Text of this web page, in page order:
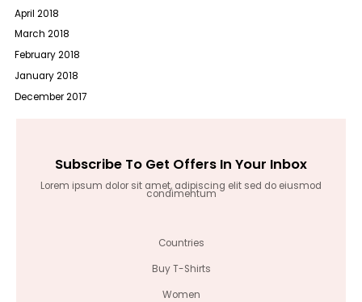
April 2018
March 2018
February 2018
January 2018
December 2017
Subscribe To Get Offers In Your Inbox
Lorem ipsum dolor sit amet, adipiscing elit sed do eiusmod
condimentum
Countries
Buy T-Shirts
Women